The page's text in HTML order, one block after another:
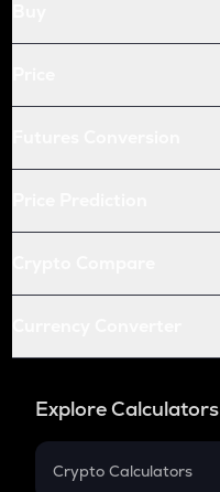
Explore Calculators
Crypto Calculators